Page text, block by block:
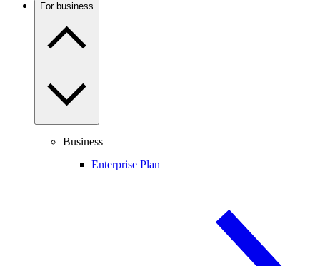
For business
Business
Enterprise Plan